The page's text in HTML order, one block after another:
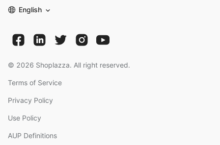
English
© 2026 Shoplazza. All right reserved.
Terms of Service
Privacy Policy
Use Policy
AUP Definitions